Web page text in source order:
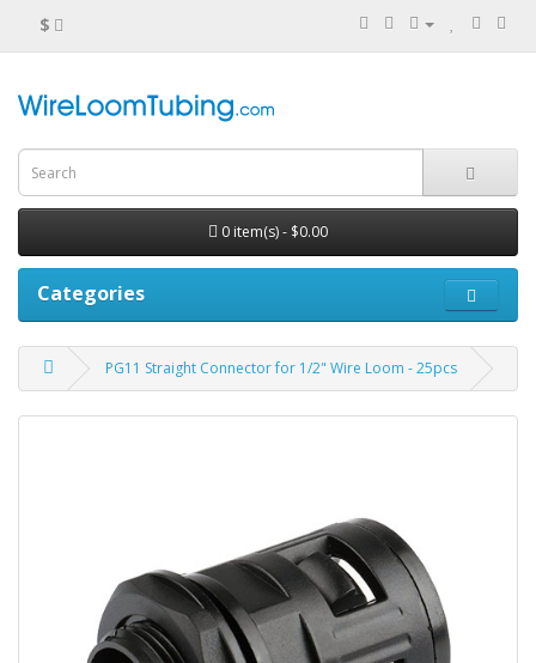
$
0 item(s) - $0.00
Categories
PG11 Straight Connector for 1/2" Wire Loom - 25pcs